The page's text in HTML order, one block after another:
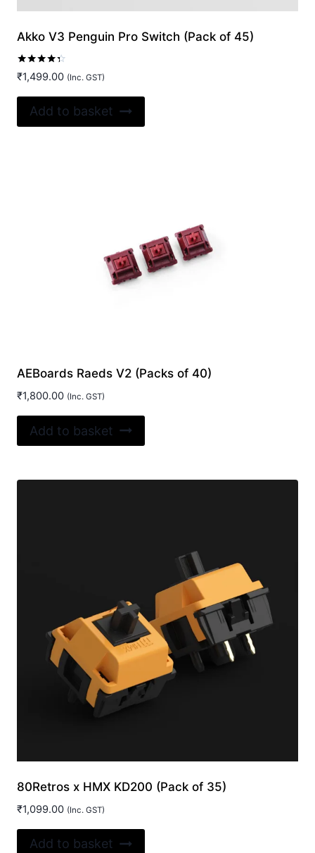
Akko V3 Penguin Pro Switch (Pack of 45)
Rated
4.20
₹1,499.00 (Inc. GST)
Add to basket
AEBoards Raeds V2 (Packs of 40)
₹1,800.00 (Inc. GST)
Add to basket
80Retros x HMX KD200 (Pack of 35)
₹1,099.00 (Inc. GST)
Add to basket